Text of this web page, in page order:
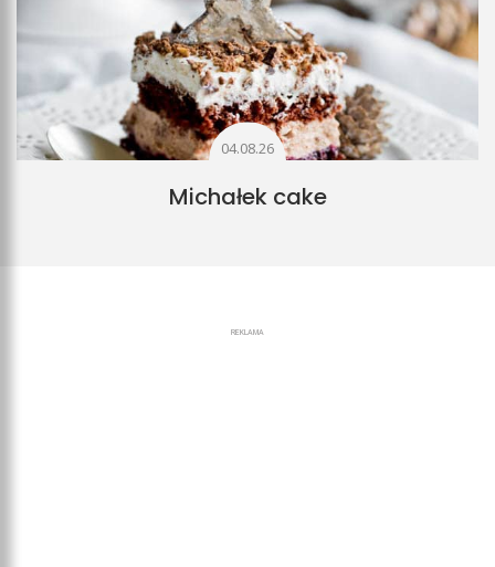
04.08.26
Michałek cake
REKLAMA